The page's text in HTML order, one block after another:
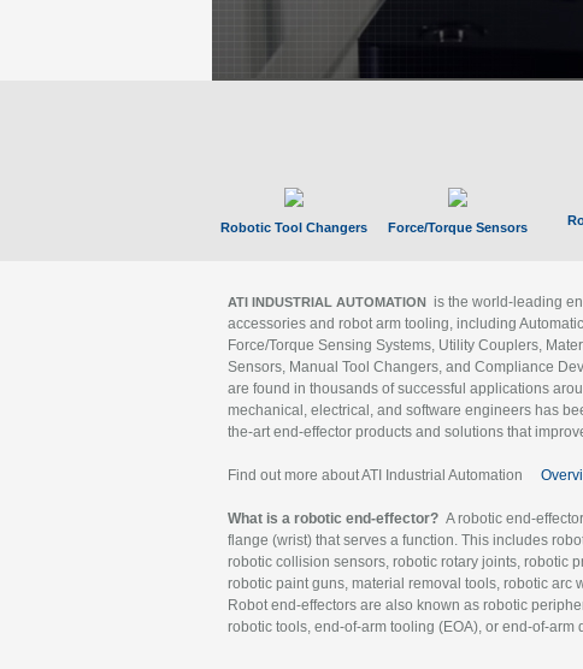
Robotic Tool Changers Force/Torque Sensors
ATI INDUSTRIAL AUTOMATION is the world-leading
accessories and robot arm tooling, including
Force/Torque Sensing Systems, Utility Couplers,
Sensors, Manual Tool Changers, and Compliance
are found in thousands of successful applications
mechanical, electrical, and software engineers has
the-art end-effector products and solutions that
Find out more about ATI Industrial Automation
What is a robotic end-effector? A robotic end-
flange (wrist) that serves a function. This includes
robotic collision sensors, robotic rotary joints, robotic
robotic paint guns, material removal tools, robotic arc
Robot end-effectors are also known as robotic
robotic tools, end-of-arm tooling (EOA), or end-of-arm